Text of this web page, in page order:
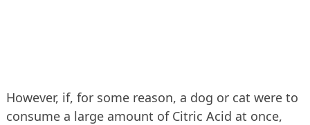
However, if, for some reason, a dog or cat were to
consume a large amount of Citric Acid at once,